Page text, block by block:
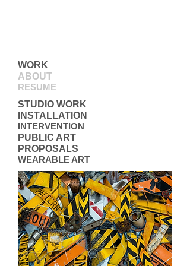
WORK
ABOUT
RESUME
STUDIO WORK
INSTALLATION
INTERVENTION
PUBLIC ART
PROPOSALS
WEARABLE ART